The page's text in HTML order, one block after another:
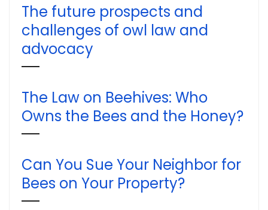
The future prospects and
challenges of owl law and
advocacy
The Law on Beehives: Who
Owns the Bees and the Honey?
Can You Sue Your Neighbor for
Bees on Your Property?